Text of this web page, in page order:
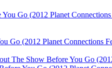
Go (2012 Planet
Go (2012 Planet Connections
The Show Before You Go